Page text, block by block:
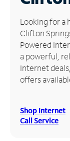
Manage
Account
Find
Store
Looking for a
Clifton
Powered
a powerful,
Internet
offers
Shop Internet
Call Service